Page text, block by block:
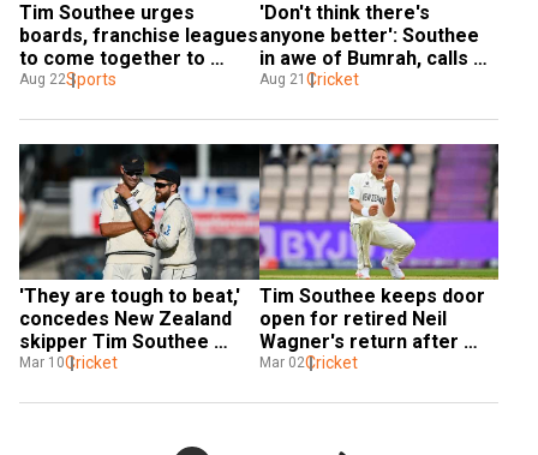
Tim Southee urges
boards, franchise leagues
to come together to
solve ‘club vs country
Aug 22Sports
'Don't think there's
anyone better': Southee
in awe of Bumrah, calls
him 'tremendous' across
Aug 21 Cricket
'They are tough to beat,'
concedes New Zealand
skipper Tim Southee
after losing home Test
Mar 10Cricket
Tim Southee keeps door
open for retired Neil
Wagner's return after
loss in first Test against
Mar 02Cricket